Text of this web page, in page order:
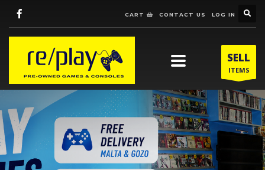
CART CONTACT US LOG IN
SELL
ITEMS